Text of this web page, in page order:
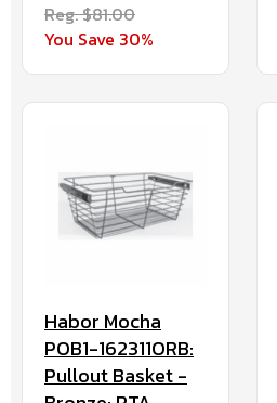
Reg. $81.00
You Save 30%
Habor Mocha
POB1-162311ORB:
Pullout Basket -